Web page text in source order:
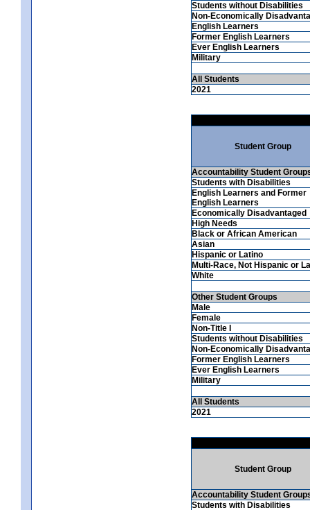
Students without Disabilities
Non-Economically
English Learners
Former English Learners
Ever English Learners
Military
All Students
2021
Student Group
Accountability Student
Students with Disabilities
English Learners and Former
English Learners
Economically Disadvantaged
High Needs
Black or African American
Asian
Hispanic or Latino
Multi-Race, Not Hispanic or
White
Other Student Groups
Male
Female
Non-Title I
Students without Disabilities
Non-Economically
Former English Learners
Ever English Learners
Military
All Students
2021
Student Group
Accountability Student
Students with Disabilities